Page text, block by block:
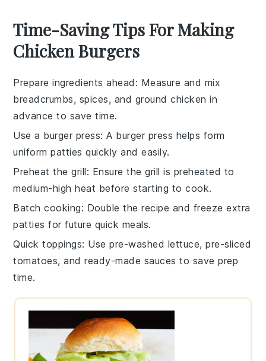
Time-Saving Tips For Making
Chicken Burgers
Prepare ingredients ahead : Measure and mix
breadcrumbs, spices, and ground chicken in
advance to save time.
Use a burger press: A burger press helps form
uniformpatties quickly and easily.
Preheat the grill: Ensure thegrill is preheated to
medium-high heat before starting to cook.
Batch cooking: Double the recipe and freeze extra
patties for future quick meals.
Quick toppings: Use pre-washed lettuce, pre-sliced
tomatoes, and ready-made sauces to save prep
time.